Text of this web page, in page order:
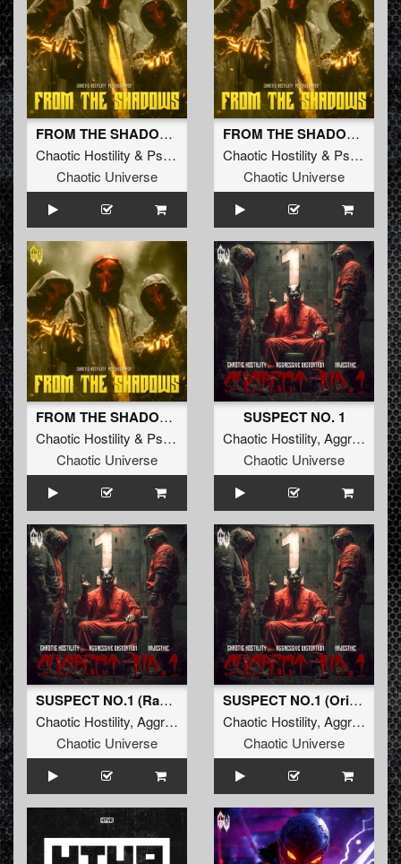
FROM THE SHADOWS
Chaotic Hostility & Psychoweapon
Chaotic Universe
FROM THE SHADOWS (Radio Edit)
Chaotic Hostility & Psychoweapon
Chaotic Universe
FROM THE SHADOWS (Original Mix)
Chaotic Hostility & Psychoweapon
Chaotic Universe
SUSPECT NO. 1
Chaotic Hostility, Aggressive Distortion
Chaotic Universe
SUSPECT NO.1 (Radio Edit)
Chaotic Hostility, Aggressive Distortion &Majestikz
Chaotic Universe
SUSPECT NO.1 (Original Mix)
Chaotic Hostility, Aggressive Distortion
Chaotic Universe